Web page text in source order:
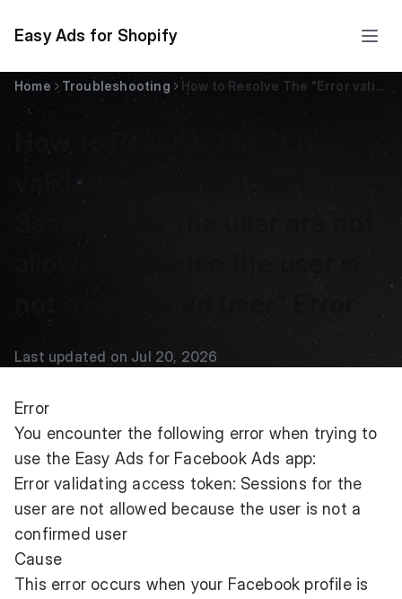
Easy Ads for Shopify
Home Troubleshooting How to Resolve The "Error validating access token: Sessions for the user are not allowed because the user is not a confirmed user" Error
How to Resolve The "Error
validating access token:
Sessions for the user are not
allowed because the user is
not a confirmed user" Error
Last updated on Jul 20, 2026
Error
You encounter the following error when trying to
use the Easy Ads for Facebook Ads app:
Error validating access token: Sessions for the
user are not allowed because the user is not a
confirmed user
Cause
This error occurs when your Facebook profile is